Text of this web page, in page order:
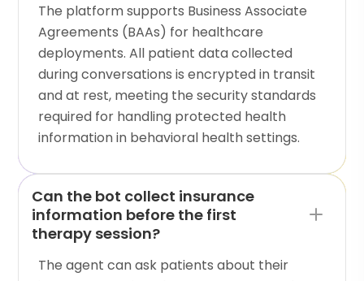
The platform supports Business Associate
Agreements (BAAs) for healthcare
deployments. All patient data collected
during conversations is encrypted in transit
and at rest, meeting the security standards
required for handling protected health
information in behavioral health settings.
Can the bot collect insurance
information before the first
therapy session?
The agent can ask patients about their